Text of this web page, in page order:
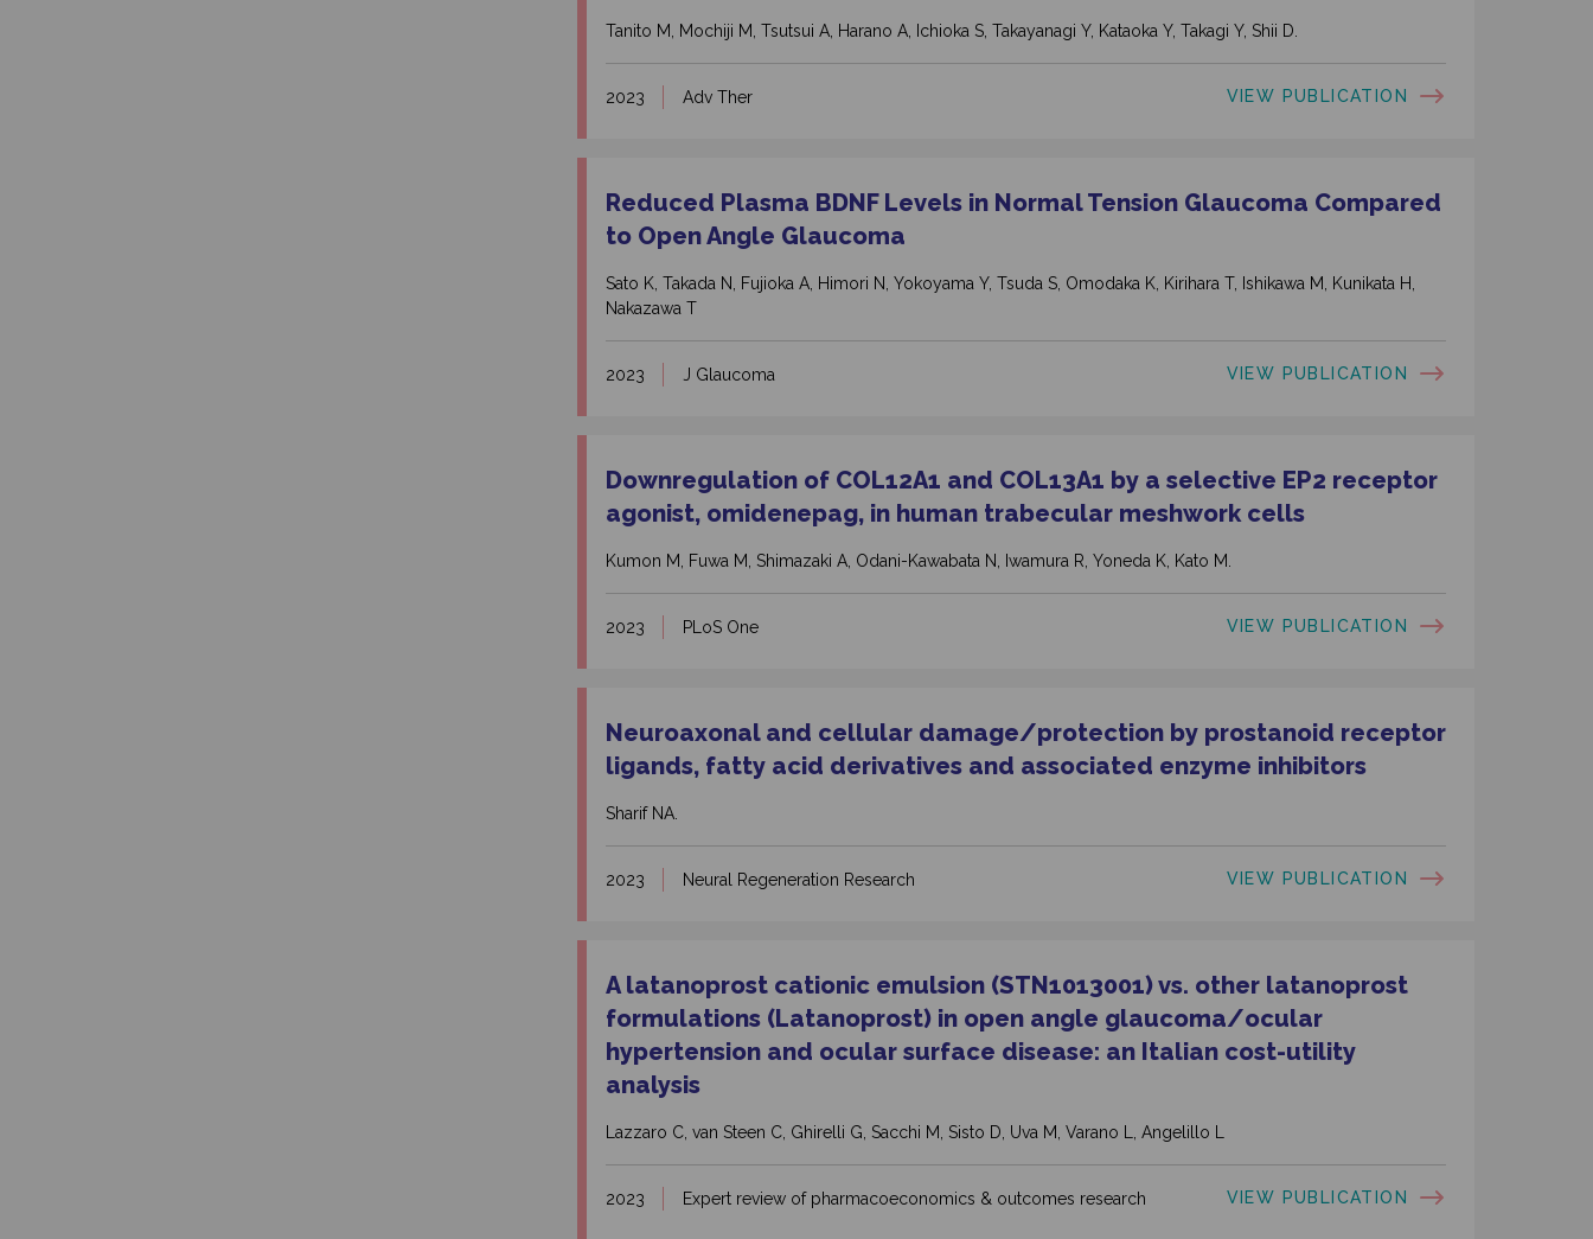
Tanito M, Mochiji M, Tsutsui A, Harano A, Ichioka S, Takayanagi Y, Kataoka Y, Takagi Y, Shii D.
2023 Adv Ther VIEW PUBLICATION
Reduced Plasma BDNF Levels in Normal Tension Glaucoma Compared
to Open Angle Glaucoma
Sato K, Takada N, Fujioka A, Himori N, Yokoyama Y, Tsuda S, Omodaka K, Kirihara T, Ishikawa M, Kunikata H,
Nakazawa T
2023 J Glaucoma VIEW PUBLICATION
Downregulation of COL12A1 and COL13A1 by a selective EP2 receptor
agonist, omidenepag, in human trabecular meshwork cells
Kumon M, Fuwa M, Shimazaki A, Odani-Kawabata N, Iwamura R, Yoneda K, Kato M.
2023 PLoS One VIEW PUBLICATION
Neuroaxonal and cellular damage/protection by prostanoid receptor
ligands, fatty acid derivatives and associated enzyme inhibitors
Sharif NA.
2023 Neural Regeneration Research VIEW PUBLICATION
A latanoprost cationic emulsion (STN1013001) vs. other latanoprost
formulations (Latanoprost) in open angle glaucoma/ocular
hypertension and ocular surface disease: an Italian cost-utility
analysis
Lazzaro C, van Steen C, Ghirelli G, Sacchi M, Sisto D, Uva M, Varano L, Angelillo L
2023 Expert review of pharmacoeconomics & outcomes research VIEW PUBLICATION